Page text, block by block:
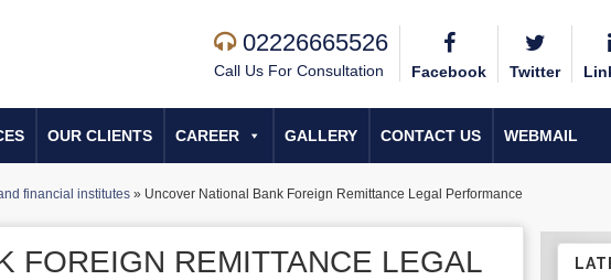
02226665526
Call Us For Consultation Facebook Twitter
OUR CLIENTS CAREER GALLERY CONTACT US WEBMAIL
financial institutes » Uncover National Bank Foreign Remittance Legal Performance
FOREIGN REMITTANCE LEGAL